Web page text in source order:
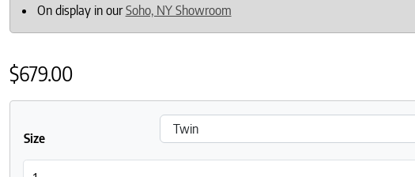
On display in ourSoho, NY Showroom
$679.00
Size